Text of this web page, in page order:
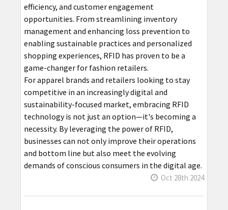
efficiency, and customer engagement
opportunities. From streamlining inventory
management and enhancing loss prevention to
enabling sustainable practices and personalized
shopping experiences, RFID has proven to be a
game-changer for fashion retailers.
For apparel brands and retailers looking to stay
competitive in an increasingly digital and
sustainability-focused market, embracing RFID
technology is not just an option—it's becoming a
necessity. By leveraging the power of RFID,
businesses can not only improve their operations
and bottom line but also meet the evolving
demands of conscious consumers in the digital age.
Oct 28th 2024